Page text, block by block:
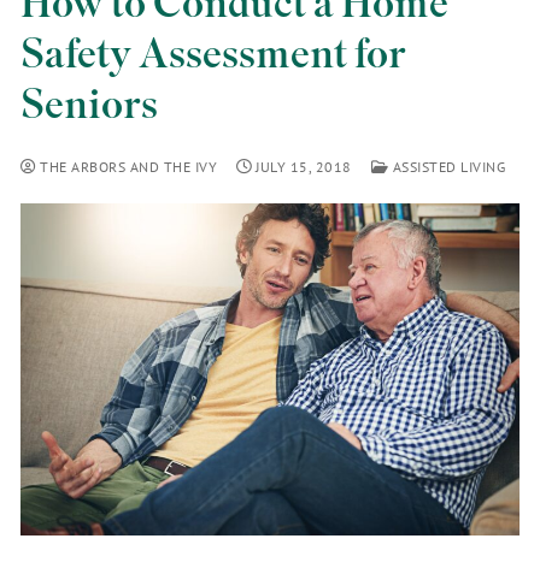
Safety Assessment for
Seniors
THE ARBORS AND THE IVY JULY 15, 2018 ASSISTED LIVING